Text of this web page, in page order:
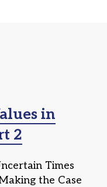
in
2
Times
the Case